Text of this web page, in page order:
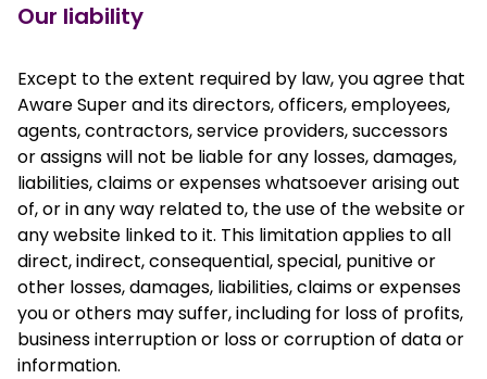
Our liability
Except to the extent required by law, you agree that
Aware Super and its directors, officers, employees,
agents, contractors, service providers, successors
or assigns will not be liable for any losses, damages,
liabilities, claims or expenses whatsoever arising out
of, or in any way related to, the use of the website or
any website linked to it. This limitation applies to all
direct, indirect, consequential, special, punitive or
other losses, damages, liabilities, claims or expenses
you or others may suffer, including for loss of profits,
business interruption or loss or corruption of data or
information.